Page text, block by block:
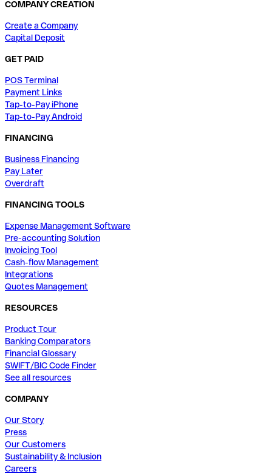
COMPANY CREATION
Create a Company
Capital Deposit
GET PAID
POS Terminal
Payment Links
Tap-to-Pay iPhone
Tap-to-Pay Android
FINANCING
Business Financing
Pay Later
Overdraft
FINANCING TOOLS
Expense Management Software
Pre-accounting Solution
Invoicing Tool
Cash-flow Management
Integrations
Quotes Management
RESOURCES
Product Tour
Banking Comparators
Financial Glossary
SWIFT/BIC Code Finder
See all resources
COMPANY
Our Story
Press
Our Customers
Sustainability & Inclusion
Careers